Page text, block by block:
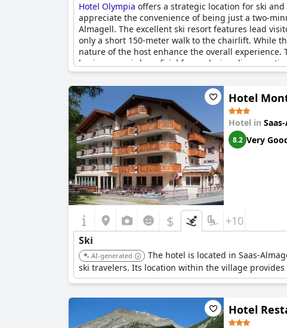
Hotel Olympia offers a strategic location for ski
appreciate the convenience of being just a two-
Almagell. The excellent ski resort features lead
only a short 150-meter walk to the chairlift. While
nature of the host enhance the overall
having a car is beneficial for exploring dinner
Hotel
Hotel in
8.2 Very
$ +10
Ski
AI-generated
The hotel is located in Saas-
ski travelers. Its location within the village
Hotel